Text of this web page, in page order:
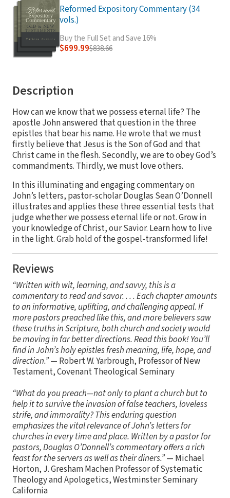
Reformed Expository Commentary (34
vols.)
Buy the Full Set and Save 16%
$699.99$838.66
Description
How can we know that we possess eternal life? The
apostle John answered that question in the three
epistles that bear his name. He wrote that we must
firstly believe that Jesus is the Son of God and that
Christ came in the flesh. Secondly, we are to obey God’s
commandments. Thirdly, we must love others.
In this illuminating and engaging commentary on
John’s letters, pastor-scholar Douglas Sean O’Donnell
illustrates and applies these three essential tests that
judge whether we possess eternal life or not. Grow in
your knowledge of Christ, our Savior. Learn how to live
in the light. Grab hold of the gospel-transformed life!
Reviews
“Written with wit, learning, and savvy, this is a
commentary to read and savor. . . . Each chapter amounts
to an informative, uplifting, and challenging appeal. If
more pastors preached like this, and more believers saw
these truths in Scripture, both church and society would
be moving in far better directions. Read this book! You’ll
find in John’s holy epistles fresh meaning, life, hope, and
direction.”— Robert W. Yarbrough, Professor of New
Testament, Covenant Theological Seminary
“What do you preach—not only to plant a church but to
help it to survive the invasion of false teachers, loveless
strife, and immorality? This enduring question
emphasizes the vital relevance of John’s letters for
churches in every time and place. Written by a pastor for
pastors, Douglas O’Donnell’s commentary offers a rich
feast for the servers as well as their diners.”— Michael
Horton, J. Gresham Machen Professor of Systematic
Theology and Apologetics, Westminster Seminary
California